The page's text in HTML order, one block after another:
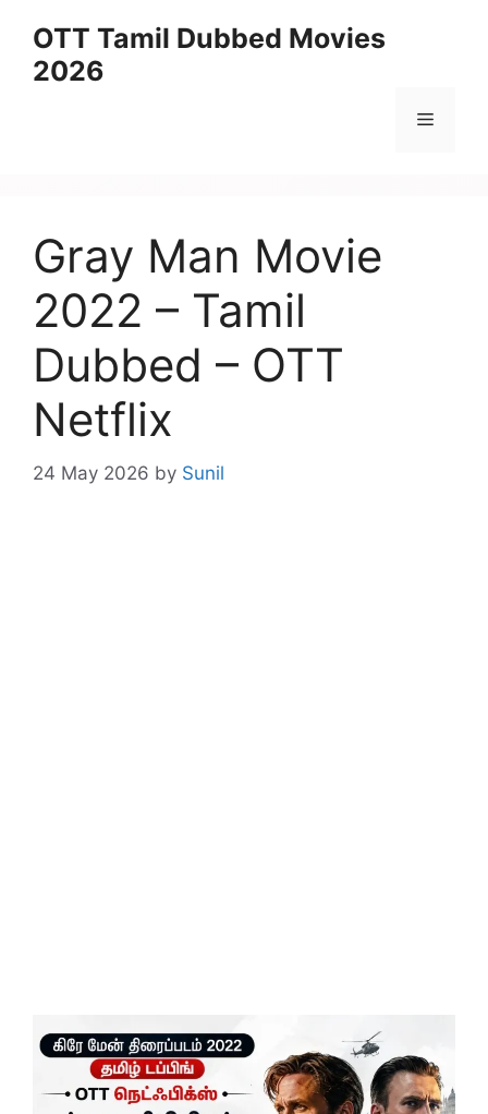
content
OTT Tamil Dubbed Movies
2026
Menu
Gray Man Movie
2022 – Tamil
Dubbed – OTT
Netflix
24 May 2026 by Sunil